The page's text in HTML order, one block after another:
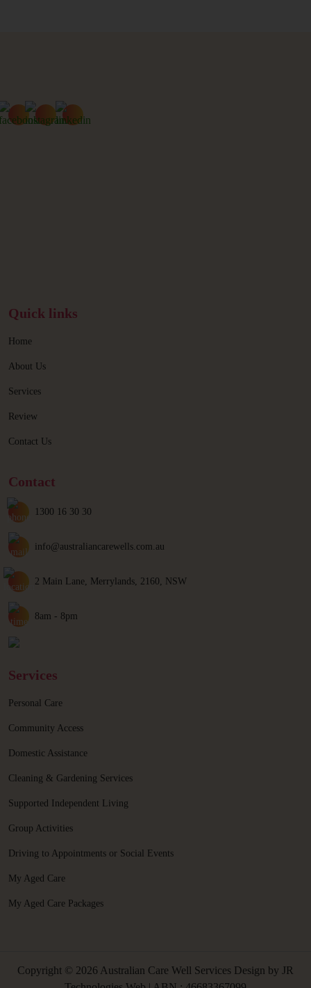
Quick links
Home
About Us
Services
Review
Contact Us
Contact
1300 16 30 30
info@australiancarewells.com.au
2 Main Lane, Merrylands, 2160, NSW
8am - 8pm
Services
Personal Care
Community Access
Domestic Assistance
Cleaning & Gardening Services
Supported Independent Living
Group Activities
Driving to Appointments or Social Events
My Aged Care
My Aged Care Packages
Copyright © 2026 Australian Care Well Services Design by JR